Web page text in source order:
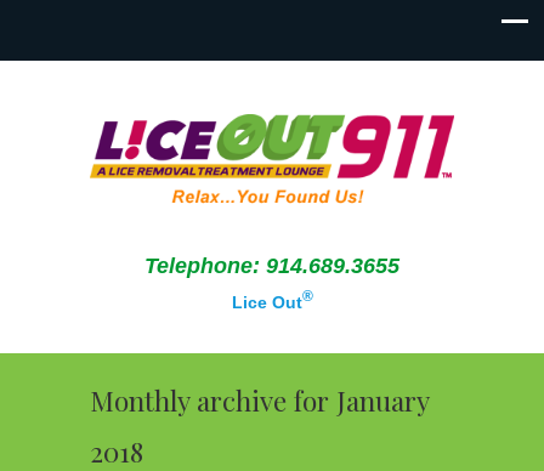
Telephone: 914.689.3655
Lice Out®
Monthly archive for January
2018